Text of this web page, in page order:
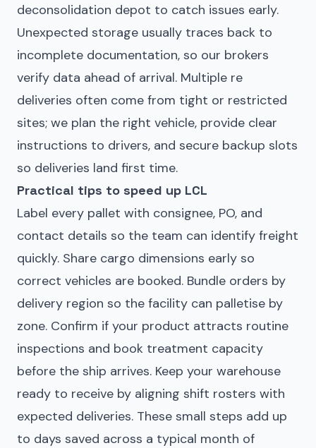
deconsolidation depot to catch issues early.
Unexpected storage usually traces back to
incomplete documentation, so our brokers
verify data ahead of arrival. Multiple re
deliveries often come from tight or restricted
sites; we plan the right vehicle, provide clear
instructions to drivers, and secure backup slots
so deliveries land first time.
Practical tips to speed up LCL
Label every pallet with consignee, PO, and
contact details so the team can identify freight
quickly. Share cargo dimensions early so
correct vehicles are booked. Bundle orders by
delivery region so the facility can palletise by
zone. Confirm if your product attracts routine
inspections and book treatment capacity
before the ship arrives. Keep your warehouse
ready to receive by aligning shift rosters with
expected deliveries. These small steps add up
to days saved across a typical month of